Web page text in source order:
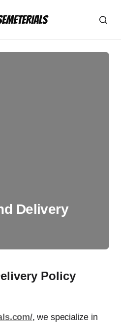
Delivery
Policy
, we specialize in